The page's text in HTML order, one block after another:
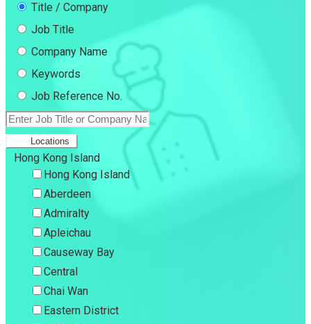
Title / Company
Job Title
Company Name
Keywords
Job Reference No.
Locations
Hong Kong Island
Hong Kong Island
Aberdeen
Admiralty
Apleichau
Causeway Bay
Central
Chai Wan
Eastern District